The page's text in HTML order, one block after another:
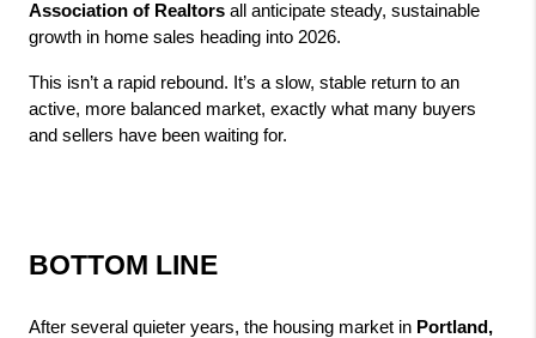
Association of Realtors all anticipate steady, sustainable
growth in home sales heading into 2026.
This isn’t a rapid rebound. It’s a slow, stable return to an
active, more balanced market, exactly what many buyers
and sellers have been waiting for.
BOTTOM LINE
After several quieter years, the housing market in Portland,